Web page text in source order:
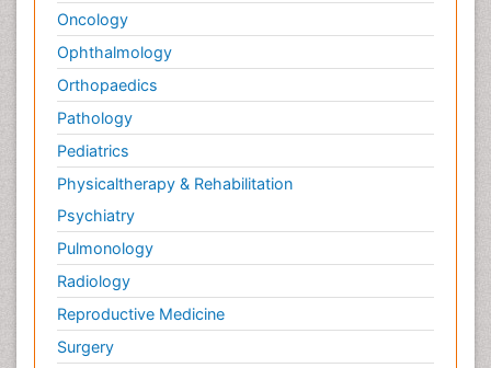
Oncology
Ophthalmology
Orthopaedics
Pathology
Pediatrics
Physicaltherapy & Rehabilitation
Psychiatry
Pulmonology
Radiology
Reproductive Medicine
Surgery